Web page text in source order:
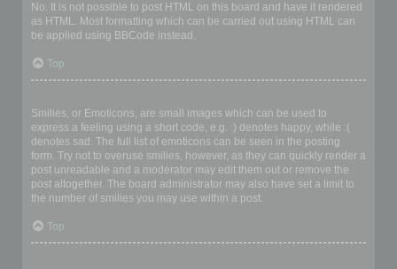
No. It is not possible to post HTML on this board and have it rendered
as HTML. Most formatting which can be carried out using HTML can
be applied using BBCode instead.
Top
Smilies, or Emoticons, are small images which can be used to
express a feeling using a short code, e.g. :) denotes happy, while :(
denotes sad. The full list of emoticons can be seen in the posting
form. Try not to overuse smilies, however, as they can quickly render a
post unreadable and a moderator may edit them out or remove the
post altogether. The board administrator may also have set a limit to
the number of smilies you may use within a post.
Top